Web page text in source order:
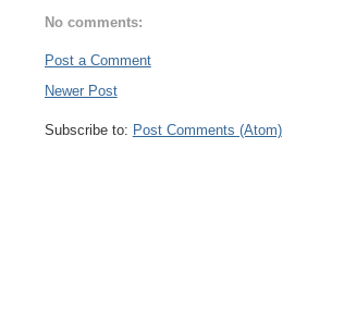
No comments:
Post a Comment
Newer Post
Subscribe to: Post Comments (Atom)